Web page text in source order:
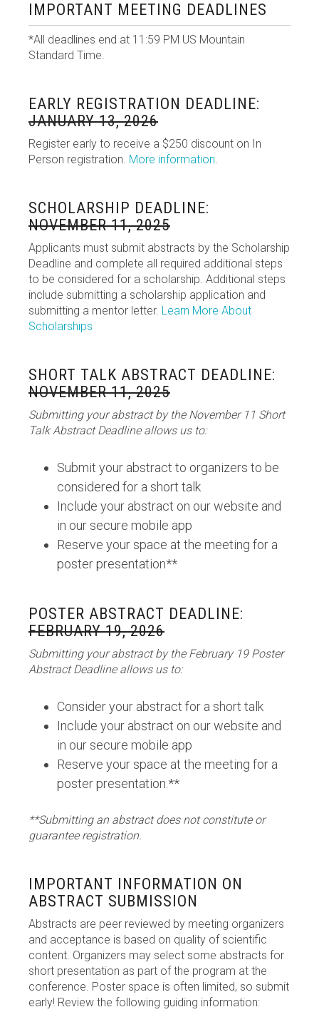
IMPORTANT MEETING DEADLINES
*All deadlines end at 11:59 PM US Mountain
Standard Time.
EARLY REGISTRATION DEADLINE:
JANUARY 13, 2026
Register early to receive a $250 discount on In
Person registration. More information.
SCHOLARSHIP DEADLINE:
NOVEMBER 11, 2025
Applicants must submit abstracts by the Scholarship
Deadline and complete all required additional steps
to be considered for a scholarship. Additional steps
include submitting a scholarship application and
submitting a mentor letter. Learn More About
Scholarships
SHORT TALK ABSTRACT DEADLINE:
NOVEMBER 11, 2025
Submitting your abstract by the November 11 Short
Talk Abstract Deadline allows us to:
Submit your abstract to organizers to be
considered for a short talk
Include your abstract on our website and
in our secure mobile app
Reserve your space at the meeting for a
poster presentation**
POSTER ABSTRACT DEADLINE:
FEBRUARY 19, 2026
Submitting your abstract by the February 19 Poster
Abstract Deadline allows us to:
Consider your abstract for a short talk
Include your abstract on our website and
in our secure mobile app
Reserve your space at the meeting for a
poster presentation.**
**Submitting an abstract does not constitute or
guarantee registration.
IMPORTANT INFORMATION ON
ABSTRACT SUBMISSION
Abstracts are peer reviewed by meeting organizers
and acceptance is based on quality of scientific
content. Organizers may select some abstracts for
short presentation as part of the program at the
conference. Poster space is often limited, so submit
early! Review the following guiding information: